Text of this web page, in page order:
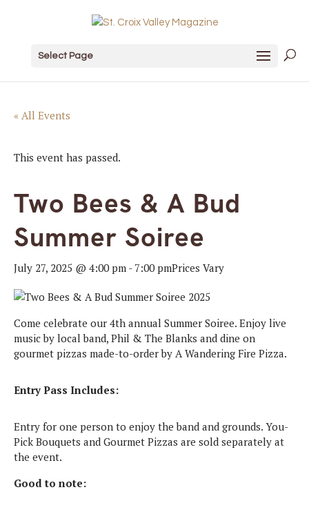
Select Page
« All Events
This event has passed.
Two Bees & A Bud
Summer Soiree
July 27, 2025 @ 4:00 pm - 7:00 pmPrices Vary
Come celebrate our 4th annual Summer Soiree. Enjoy live
music by local band, Phil & The Blanks and dine on
gourmet pizzas made-to-order by A Wandering Fire Pizza.
Entry Pass Includes:
Entry for one person to enjoy the band and grounds. You-
Pick Bouquets and Gourmet Pizzas are sold separately at
the event.
Good to note: